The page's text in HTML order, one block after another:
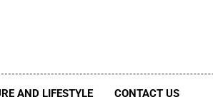
Choice Pan-Nigerian Information
Journalism From An African
AND LIFESTYLE CONTACT US